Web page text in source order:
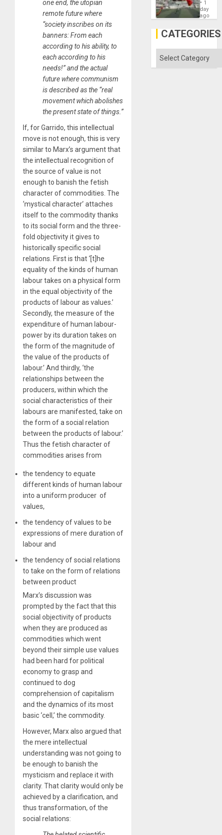
one end, the utopian
remote future where
“society inscribes on its
banners: From each
according to his ability, to
each according to his
needs!” and the actual
future where communism
is described as the “real
movement which abolishes
the present state of things.”
If, for Garrido, this intellectual
move is not enough, this is very
similar to Marx’s argument that
the intellectual recognition of
the source of value is not
enough to banish the fetish
character of commodities. The
‘mystical character’ attaches
itself to the commodity thanks
to its social form and the three-
fold objectivity it gives to
historically specific social
relations. First is that ‘[t]he
equality of the kinds of human
labour takes on a physical form
in the equal objectivity of the
products of labour as values.’
Secondly, the measure of the
expenditure of human labour-
power by its duration takes on
the form of the magnitude of
the value of the products of
labour.’ And thirdly, ‘the
relationships between the
producers, within which the
social characteristics of their
labours are manifested, take on
the form of a social relation
between the products of labour.’
Thus the fetish character of
commodities arises from
​the tendency to equate
different kinds of human labour
into a uniform producer of
values,
the tendency of values to be
expressions of mere duration of
labour and
the tendency of social relations
to take on the form of relations
between product
Marx’s discussion was
prompted by the fact that this
social objectivity of products
when they are produced as
commodities which went
beyond their simple use values
had been hard for political
economy to grasp and
continued to dog
comprehension of capitalism
and the dynamics of its most
basic ‘cell,’ the commodity.
However, Marx also argued that
the mere intellectual
understanding was not going to
be enough to banish the
mysticism and replace it with
clarity. That clarity would only be
achieved by a clarification, and
thus transformation, of the
social relations:
´
Victory
Gaza
1
day
ago
CATEGORIES
Categories